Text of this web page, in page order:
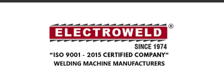
Skip to content